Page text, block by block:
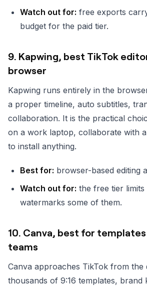
Watch out for: free exports
budget for the paid tier.
9. Kapwing, best TikTok
browser
Kapwing runs entirely in the
a proper timeline, auto subtitles,
collaboration. It is the practical
on a work laptop, collaborate with
to install anything.
Best for: browser-based editing
Watch out for: the free tier
watermarks some of them.
10. Canva, best for
teams
Canva approaches TikTok from the
thousands of 9:16 templates, brand